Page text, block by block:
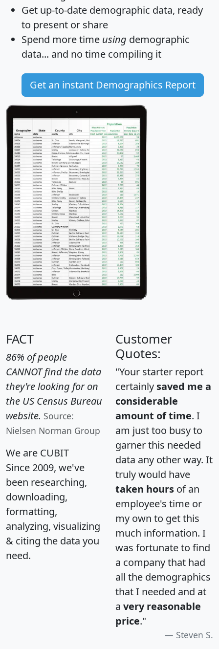
Get up-to-date demographic data, ready
to present or share
Spend more time using demographic
data... and no time compiling it
Get an instant Demographics Report
FACT
86% of people
CANNOT find the data
they're looking for on
the US Census Bureau
website. Source:
Nielsen Norman Group
We are CUBIT
Since 2009, we've
been researching,
downloading,
formatting,
analyzing, visualizing
& citing the data you
need.
Customer
Quotes:
"Your starter report
certainly saved me a
considerable
amount of time. I
am just too busy to
garner this needed
data any other way. It
truly would have
taken hours of an
employee's time or
my own to get this
much information. I
was fortunate to find
a company that had
all the demographics
that I needed and at
a very reasonable
price."
Steven S.